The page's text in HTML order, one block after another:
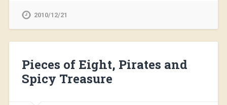
2010/12/21
Pieces of Eight, Pirates and
Spicy Treasure